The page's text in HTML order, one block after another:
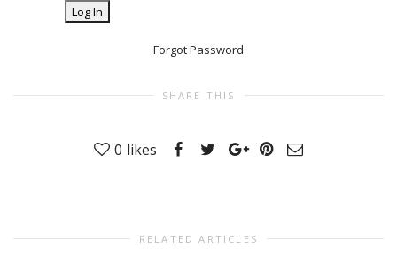
Forgot Password
SHARE THIS
0 likes
RELATED ARTICLES